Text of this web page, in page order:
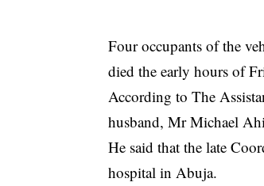
Four occupants of the
died the early hours of
According to The
husband, Mr Michael
He said that the late
hospital in Abuja.